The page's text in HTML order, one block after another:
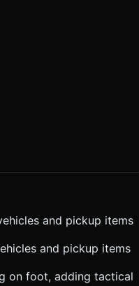
and pickup items
and pickup items
on foot, adding tactical